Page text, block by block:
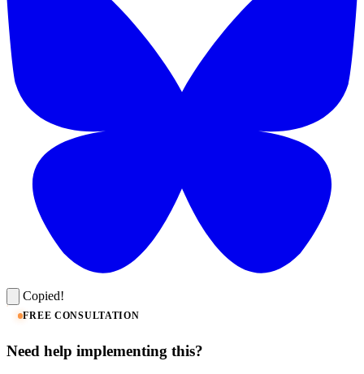
Copied!
FREE CONSULTATION
Need help implementing this?